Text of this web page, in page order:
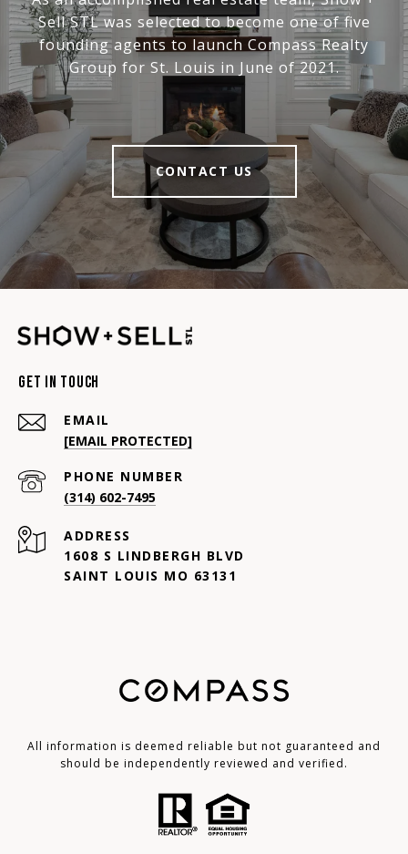
Sell STL was selected to become one of five
founding agents to launch Compass Realty
Group for St. Louis in June of 2021.
CONTACT US
Get In Touch
EMAIL
[EMAIL PROTECTED]
PHONE NUMBER
(314) 602-7495
ADDRESS
1608 S LINDBERGH BLVD
SAINT LOUIS MO 63131
All information is deemed reliable but not guaranteed and
should be independently reviewed and verified.